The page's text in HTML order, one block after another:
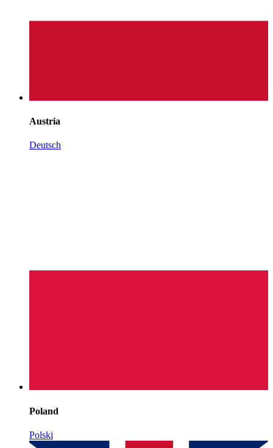
Austria
Deutsch
Poland
Polski